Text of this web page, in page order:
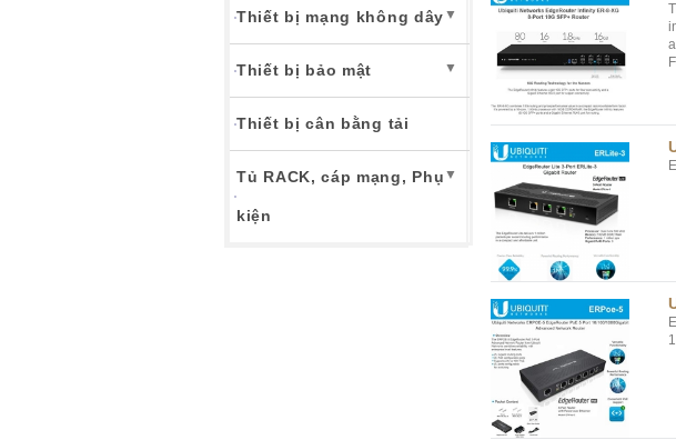
Thiết bị mạng không dây ▼
Thiết bị bảo mật ▼
Thiết bị cân bằng tải
Tủ RACK, cáp mạng, Phụ
kiện
▼